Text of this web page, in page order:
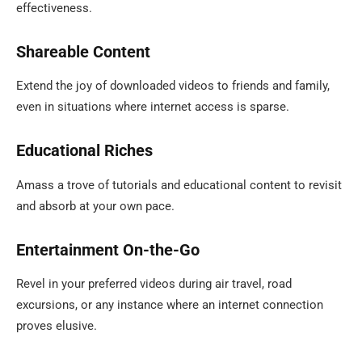
effectiveness.
Shareable Content
Extend the joy of downloaded videos to friends and family,
even in situations where internet access is sparse.
Educational Riches
Amass a trove of tutorials and educational content to revisit
and absorb at your own pace.
Entertainment On-the-Go
Revel in your preferred videos during air travel, road
excursions, or any instance where an internet connection
proves elusive.